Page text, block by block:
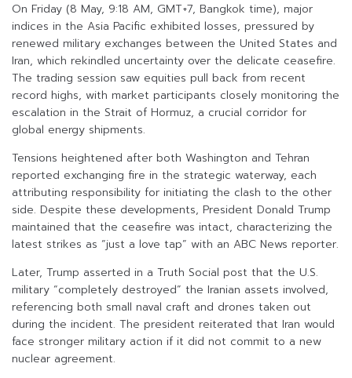
On Friday (8 May, 9:18 AM, GMT+7, Bangkok time), major
indices in the Asia Pacific exhibited losses, pressured by
renewed military exchanges between the United States and
Iran, which rekindled uncertainty over the delicate ceasefire.
The trading session saw equities pull back from recent
record highs, with market participants closely monitoring the
escalation in the Strait of Hormuz, a crucial corridor for
global energy shipments.
Tensions heightened after both Washington and Tehran
reported exchanging fire in the strategic waterway, each
attributing responsibility for initiating the clash to the other
side. Despite these developments, President Donald Trump
maintained that the ceasefire was intact, characterizing the
latest strikes as “just a love tap” with an ABC News reporter.
Later, Trump asserted in a Truth Social post that the U.S.
military “completely destroyed” the Iranian assets involved,
referencing both small naval craft and drones taken out
during the incident. The president reiterated that Iran would
face stronger military action if it did not commit to a new
nuclear agreement.